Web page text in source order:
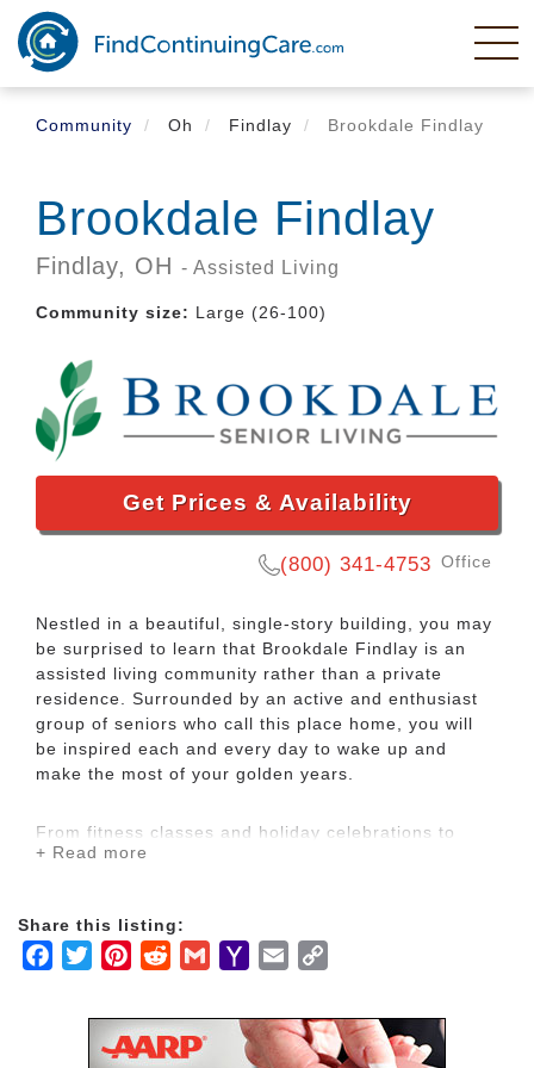
Skip
main
content
Community
Oh Findlay Brookdale Findlay
Brookdale Findlay
Findlay, OH - Assisted Living
Community size: Large (26-100)
Get Prices & Availability
(800) 341-4753 Office
Nestled in a beautiful, single-story building, you may
be surprised to learn that Brookdale Findlay is an
assisted living community rather than a private
residence. Surrounded by an active and enthusiast
group of seniors who call this place home, you will
be inspired each and every day to wake up and
make the most of your golden years.
From fitness classes and holiday celebrations to
karaoke competitions and flower arranging
knowing our kind and dedicated care team is
available 24 hours a day, seven days a week to
medication. No matter what level of care you need,
you can rest easy knowing you are in good and
+ Read more
Share this listing:
Facebook
TwitterPinterestRedditGmailYahooEmail